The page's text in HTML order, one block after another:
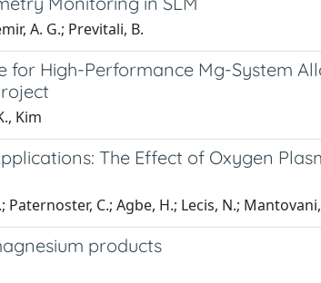
A. G.; Previtali, B.
for High-Performance Mg-System
Kim
The Effect of Oxygen
C.; Agbe, H.; Lecis, N.;
products